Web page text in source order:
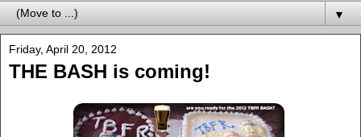
▼
Friday, April 20, 2012
THE BASH is coming!